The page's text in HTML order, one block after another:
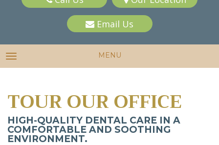
Email Us
TOGGLE NAVIGATION MENU
TOUR OUR OFFICE
HIGH-QUALITY DENTAL CARE IN A
COMFORTABLE AND SOOTHING
ENVIRONMENT.